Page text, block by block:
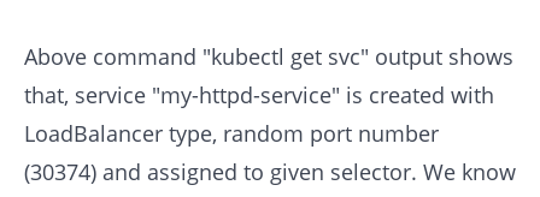
Above command "kubectl get svc" output shows
that, service "my-httpd-service" is created with
LoadBalancer type, random port number
(30374) and assigned to given selector. We know